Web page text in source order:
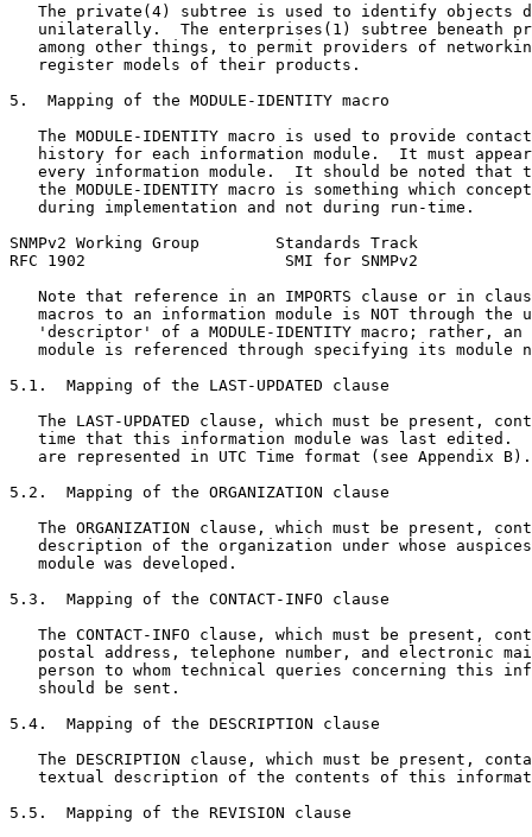
The private(4) subtree is used to identify objects
unilaterally.  The enterprises(1) subtree beneath
among other things, to permit providers of
   register models of their products.
5.  Mapping of the MODULE-IDENTITY macro
The MODULE-IDENTITY macro is used to provide
history for each information module.  It must
every information module.  It should be noted that
the MODULE-IDENTITY macro is something which
   during implementation and not during run-time.
SNMPv2 Working Group        Standards Track
RFC 1902                     SMI for SNMPv2
Note that reference in an IMPORTS clause or in
macros to an information module is NOT through the
'descriptor' of a MODULE-IDENTITY macro; rather, an
module is referenced through specifying its module
5.1.  Mapping of the LAST-UPDATED clause
The LAST-UPDATED clause, which must be present,
time that this information module was last edited.
   are represented in UTC Time format (see Appendix B).
5.2.  Mapping of the ORGANIZATION clause
The ORGANIZATION clause, which must be present,
description of the organization under whose
   module was developed.
5.3.  Mapping of the CONTACT-INFO clause
The CONTACT-INFO clause, which must be present,
postal address, telephone number, and electronic
person to whom technical queries concerning this
   should be sent.
5.4.  Mapping of the DESCRIPTION clause
The DESCRIPTION clause, which must be present,
textual description of the contents of this
5.5.  Mapping of the REVISION clause